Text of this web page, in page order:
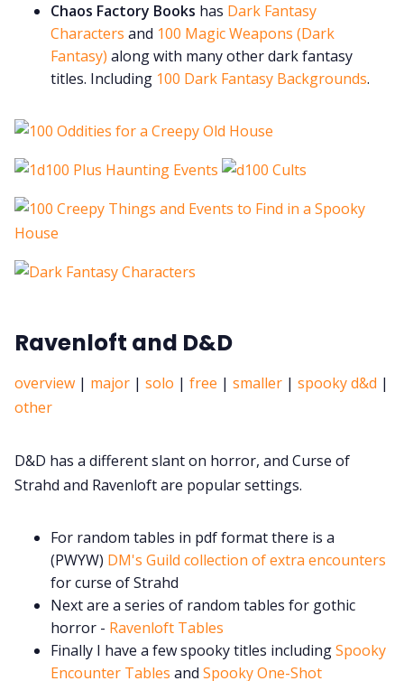
Chaos Factory Books has Dark Fantasy
Characters and 100 Magic Weapons (Dark
Fantasy) along with many other dark fantasy
titles. Including 100 Dark Fantasy Backgrounds.
Ravenloft and D&D
overview | major | solo | free | smaller | spooky d&d |
other
D&D has a different slant on horror, and Curse of
Strahd and Ravenloft are popular settings.
For random tables in pdf format there is a
(PWYW) DM's Guild collection of extra encounters
for curse of Strahd
Next are a series of random tables for gothic
horror - Ravenloft Tables
Finally I have a few spooky titles includingSpooky
Encounter Tables and Spooky One-Shot